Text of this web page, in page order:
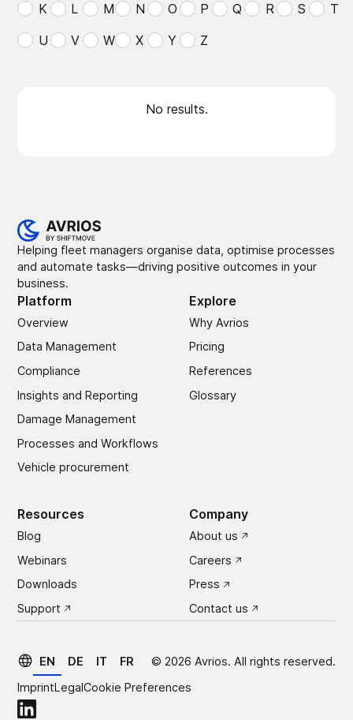
K
L M N O P Q R S
T
U
V W X Y Z
No results.
Helping fleet managers organise data, optimise processes
and automate tasks—driving positive outcomes in your
business.
Platform
Overview
Data Management
Compliance
Insights and Reporting
Damage Management
Processes and Workflows
Vehicle procurement
Explore
Why Avrios
Pricing
References
Glossary
Resources
Blog
Webinars
Downloads
Support
Company
About us
Careers
Press
Contact us
EN DE IT FR © 2026 Avrios. All rights reserved.
ImprintLegalCookie Preferences